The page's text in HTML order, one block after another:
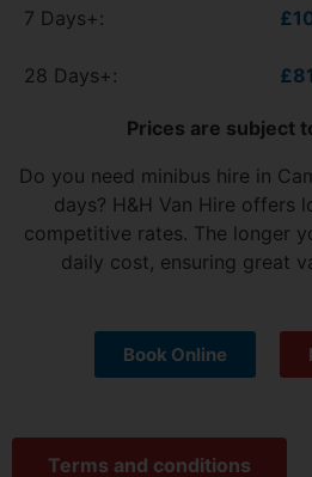
7 Days+:
28 Days+:
Prices are subject
Do you need minibus hire in
days? H&H Van Hire offers
competitive rates. The longer
daily cost, ensuring great
Book Online
Terms and conditions